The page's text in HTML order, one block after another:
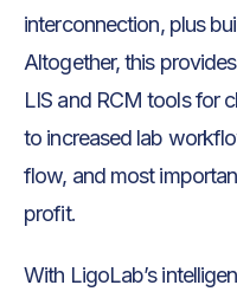
interconnection, plus
Altogether, this
LIS and RCM tools for
to increased lab
flow, and most
profit.
With LigoLab’s